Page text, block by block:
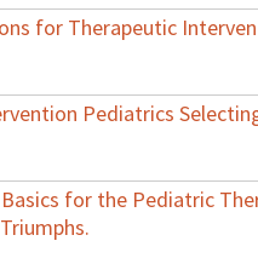
for Therapeutic
Pediatrics
for the Pediatric